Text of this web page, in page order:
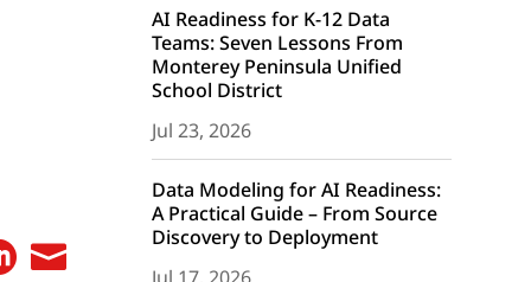

AI Readiness for K-12 Data
Teams: Seven Lessons From
Monterey Peninsula Unified
School District
Jul 23, 2026
Data Modeling for AI Readiness:
A Practical Guide – From Source
Discovery to Deployment